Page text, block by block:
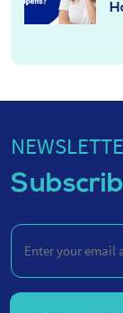
Enter
your
email
address